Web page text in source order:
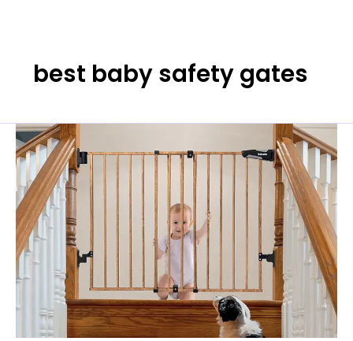
best baby safety gates
Best
Baby
Safety
Gates
in
Japan:
Expert
Review
2026